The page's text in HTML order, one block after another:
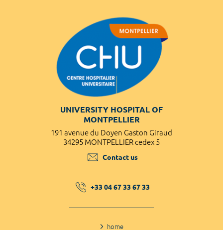
UNIVERSITY HOSPITAL OF
MONTPELLIER
191 avenue du Doyen Gaston Giraud
34295 MONTPELLIER cedex 5
Contact us
+33 04 67 33 67 33
home